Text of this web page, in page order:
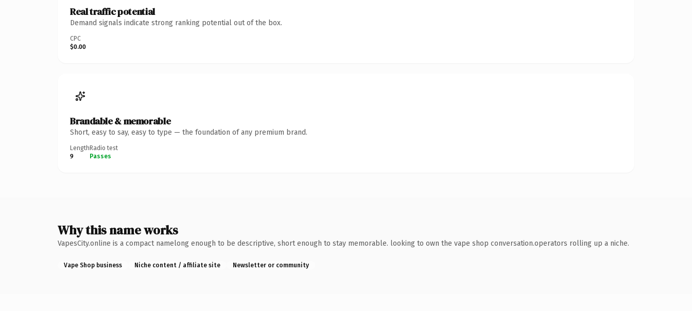
Real traffic potential
Demand signals indicate strong ranking potential out of the box.
CPC
$0.00
Brandable & memorable
Short, easy to say, easy to type — the foundation of any premium brand.
Length
9
Radio test
Passes
Why this name works
VapesCity.online is a compact namelong enough to be descriptive, short enough to stay memorable. looking to own the vape shop conversation.operators rolling up a niche.
Vape Shop business Niche content / affiliate site Newsletter or community